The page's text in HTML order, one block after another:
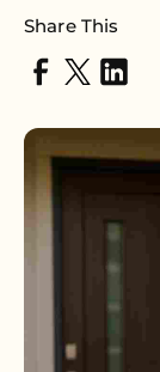
Share This